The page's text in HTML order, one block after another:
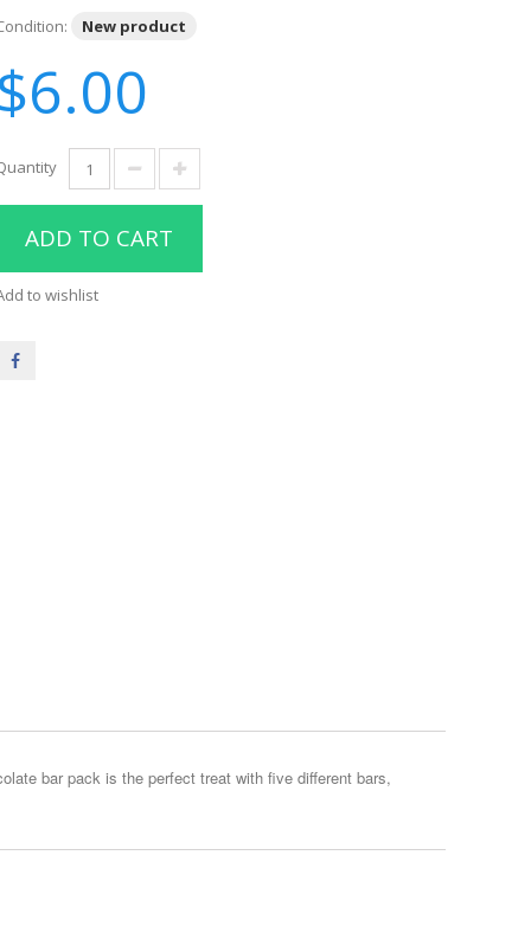
New product
$6.00
ADD TO CART
to wishlist
bar pack is the perfect treat with five different bars,